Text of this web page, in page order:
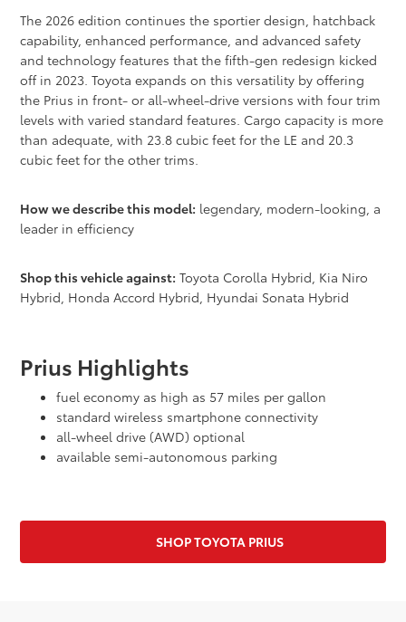
The 2026 edition continues the sportier design, hatchback
capability, enhanced performance, and advanced safety
and technology features that the fifth-gen redesign kicked
off in 2023. Toyota expands on this versatility by offering
the Prius in front- or all-wheel-drive versions with four trim
levels with varied standard features. Cargo capacity is more
than adequate, with 23.8 cubic feet for the LE and 20.3
cubic feet for the other trims.
How we describe this model: legendary, modern-looking, a
leader in efficiency
Shop this vehicle against: Toyota Corolla Hybrid, Kia Niro
Hybrid, Honda Accord Hybrid, Hyundai Sonata Hybrid
Prius Highlights
fuel economy as high as 57 miles per gallon
standard wireless smartphone connectivity
all-wheel drive (AWD) optional
available semi-autonomous parking
SHOP TOYOTA PRIUS